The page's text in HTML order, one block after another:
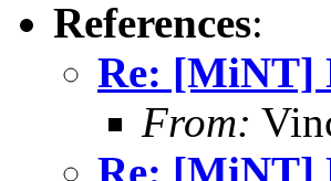
References:
Re: [MiNT]
From:
Re: [MiNT]